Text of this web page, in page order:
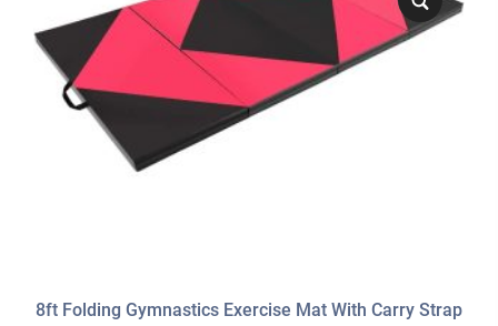
8ft Folding Gymnastics Exercise Mat With Carry Strap